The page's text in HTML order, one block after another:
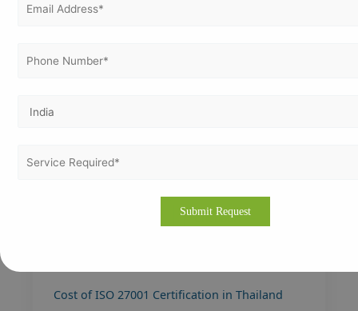
economic & IT hub
Chiang Mai — tech
industrial hub
Chonburi —
Cost of ISO 27001 Certification in Thailand